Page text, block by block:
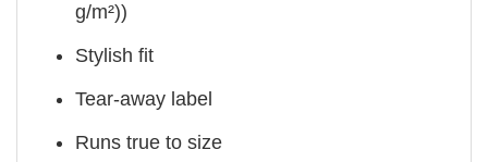
g/m²))
Stylish fit
Tear-away label
Runs true to size